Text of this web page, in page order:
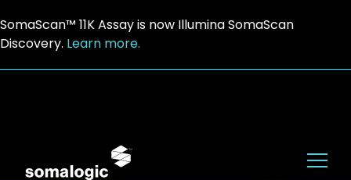
SomaScan™ 11K Assay is now Illumina SomaScan
Discovery. Learn more.